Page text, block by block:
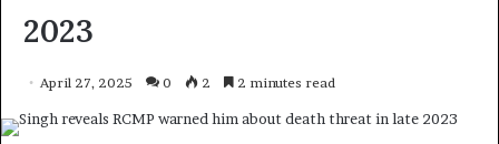
2023
April 27, 2025 0 2 2 minutes read